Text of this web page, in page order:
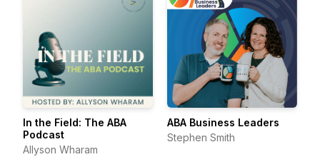
In the Field: The ABA
Podcast
Allyson Wharam
ABA Business Leaders
Stephen Smith